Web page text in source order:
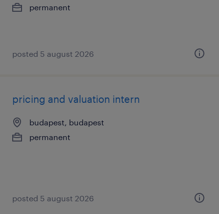
permanent
posted 5 august 2026
pricing and valuation intern
budapest, budapest
permanent
posted 5 august 2026